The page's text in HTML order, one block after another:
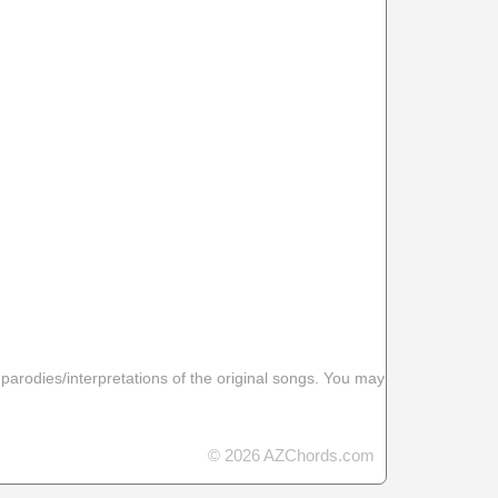
interpretations of the original songs. You may
© 2026 AZChords.com